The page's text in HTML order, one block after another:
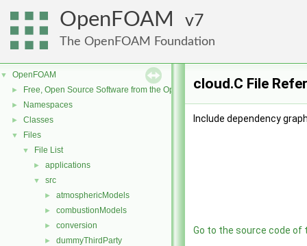
OpenFOAM 7
The OpenFOAM Foundation
▼ OpenFOAM
► Free, Open Source Software from the OpenFOAM Foundation
► Namespaces
► Classes
▼ Files
▼ File List
► applications
▼ src
► atmosphericModels
► combustionModels
► conversion
► dummyThirdParty
cloud.C File
Include dependency
Go to the source code of